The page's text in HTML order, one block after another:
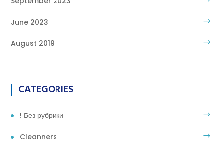
June 2023
August 2019
CATEGORIES
! Без рубрики
Cleanners